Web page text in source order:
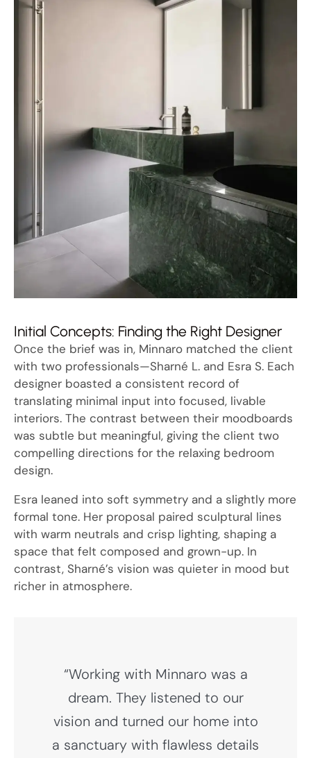
Initial Concepts: Finding the Right Designer
Once the brief was in, Minnaro matched the client
with two professionals—Sharné L. and Esra S. Each
designer boasted a consistent record of
translating minimal input into focused, livable
interiors. The contrast between their moodboards
was subtle but meaningful, giving the client two
compelling directions for the relaxing bedroom
design.
Esra leaned into soft symmetry and a slightly more
formal tone. Her proposal paired sculptural lines
with warm neutrals and crisp lighting, shaping a
space that felt composed and grown-up. In
contrast, Sharné’s vision was quieter in mood but
richer in atmosphere.
“Working with Minnaro was a
dream. They listened to our
vision and turned our home into
a sanctuary with flawless details